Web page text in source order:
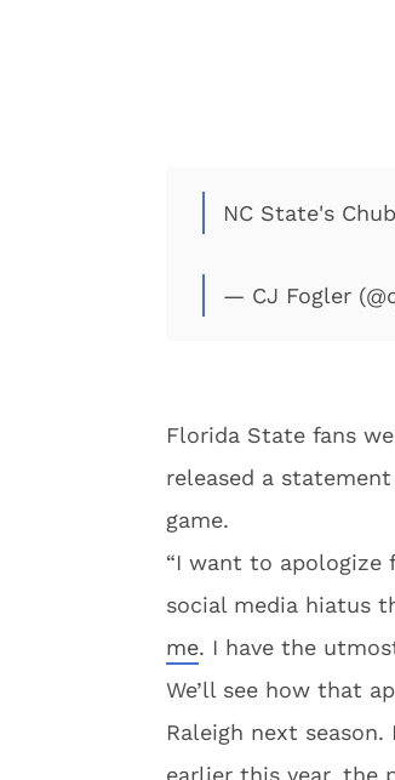
NC State's
— CJ Fogler
Florida State fans
released a
game.
“I want to apologize
social media hiatus
me. I have the
We’ll see how that
Raleigh next
earlier this year, the